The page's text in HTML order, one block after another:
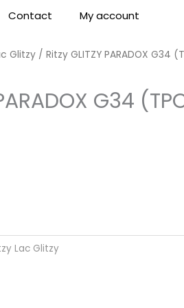
Contact My account
Glitzy / Ritzy GLITZY PARADOX G34
G34
Lac Glitzy